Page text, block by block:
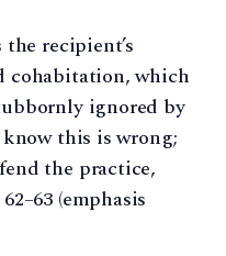
recipient’s
cohabitation, which
ignored by
this is wrong;
the practice,
(emphasis